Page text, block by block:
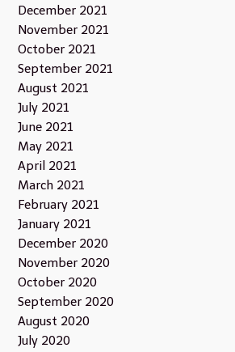
December 2021
November 2021
October 2021
September 2021
August 2021
July 2021
June 2021
May 2021
April 2021
March 2021
February 2021
January 2021
December 2020
November 2020
October 2020
September 2020
August 2020
July 2020